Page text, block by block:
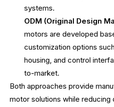
systems.
ODM (Original Design
motors are developed
customization options
housing, and control
to-market.
Both approaches provide
motor solutions while reducing